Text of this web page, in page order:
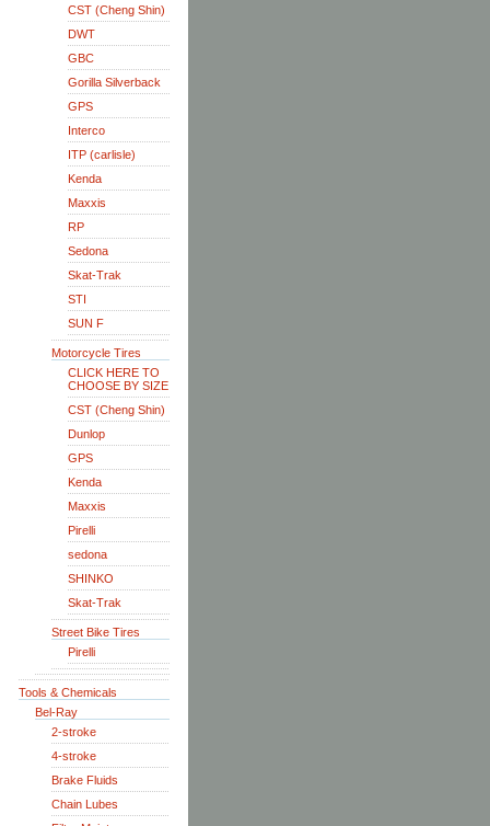
CST (Cheng Shin)
DWT
GBC
Gorilla Silverback
GPS
Interco
ITP (carlisle)
Kenda
Maxxis
RP
Sedona
Skat-Trak
STI
SUN F
Motorcycle Tires
CLICK HERE TO
CHOOSE BY SIZE
CST (Cheng Shin)
Dunlop
GPS
Kenda
Maxxis
Pirelli
sedona
SHINKO
Skat-Trak
Street Bike Tires
Pirelli
Tools & Chemicals
Bel-Ray
2-stroke
4-stroke
Brake Fluids
Chain Lubes